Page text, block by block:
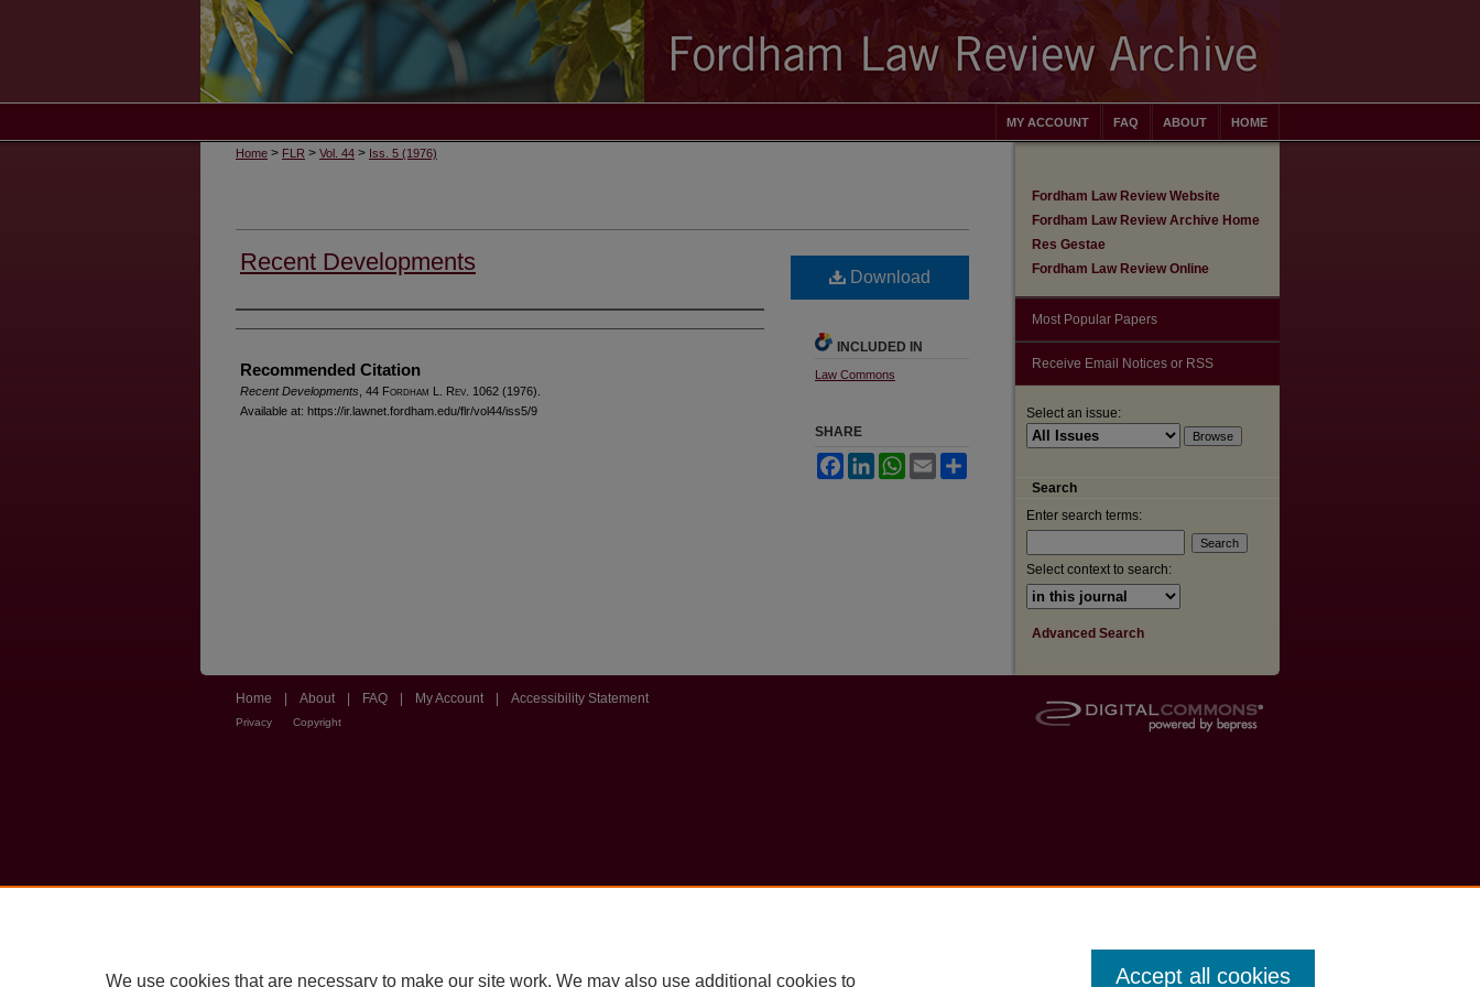
HOME
ABOUT
FAQ
MY ACCOUNT
Home > FLR > Vol. 44 > Iss. 5 (1976)
Recent Developments
Authors
Recommended Citation
Recent Developments , 44 Fordham L. Rev . 1062 (1976).
Available at: https://ir.lawnet.fordham.edu/flr/vol44/iss5/9
Download
INCLUDED IN
Law Commons
SHARE
FacebookLinkedInWhatsApp
Email
Fordham Law Review Website
Fordham Law Review Archive Home
Res Gestae
Fordham Law Review Online
Most Popular Papers
Receive Email Notices or RSS
Select an issue:
Search
Enter search terms:
Select context to search:
Advanced Search
Home About FAQ My Account Accessibility Statement
Privacy Copyright
We use cookies that are necessary to make our site work. We may also use additional cookies to Accept all cookies